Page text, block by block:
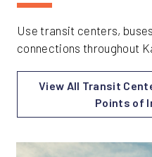
Use transit centers,
connections throughout
View All Transit
Points of